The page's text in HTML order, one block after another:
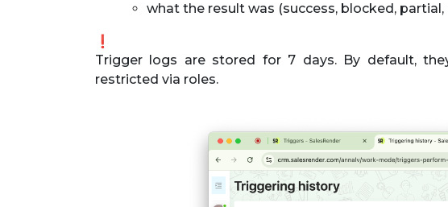
what the result was (success, blocked, partial,
Trigger logs are stored for 7 days. By default,
restricted via roles.